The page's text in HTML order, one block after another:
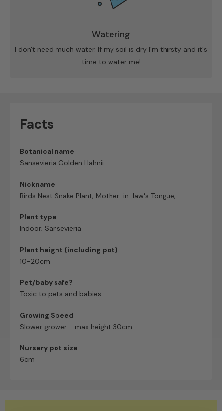
Watering
I don't need much water. If my soil is dry I'm thirsty and it's
time to water me!
Facts
Botanical name
Sansevieria Golden Hahnii
Nickname
Birds Nest Snake Plant; Mother-in-law's Tongue;
Plant type
Indoor; Sansevieria
Plant height (including pot)
10-20cm
Pet/baby safe?
Toxic to pets and babies
Growing Speed
Slower grower - max height 30cm
Nursery pot size
6cm